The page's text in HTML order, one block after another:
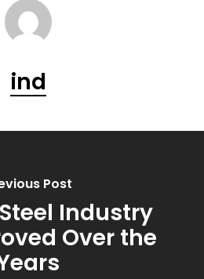
ind
Post
Industry
Over the